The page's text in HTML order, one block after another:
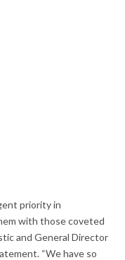
priority in
with those coveted
and General Director
“We have so